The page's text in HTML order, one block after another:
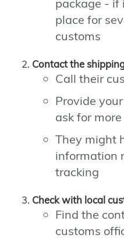
package - if
place for
customs
Contact the
Call their
Provide
ask for
They might
information
tracking
Check with local
Find the
customs